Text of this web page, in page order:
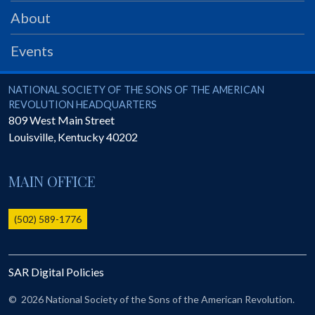
PRS
Foundation
SAR University
America 250
The 1823 Stone Declaration
Online Record Copy & Patriot Search Systems
Ladies
Donate - 1st Lady's Project
SAR 250th Anniversary Henry Rifle project
About
Events
National Society of the Sons of the American Revolution
NATIONAL SOCIETY OF THE SONS OF THE AMERICAN
REVOLUTION HEADQUARTERS
809 West Main Street
Louisville, Kentucky40202
MAIN OFFICE
(502) 589-1776
SAR Digital Policies
© 2026 National Society of the Sons of the American Revolution.